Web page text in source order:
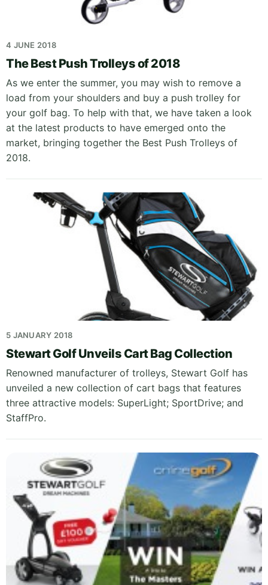
4 JUNE 2018
The Best Push Trolleys of 2018
As we enter the summer, you may wish to remove a
load from your shoulders and buy a push trolley for
your golf bag. To help with that, we have taken a look
at the latest products to have emerged onto the
market, bringing together the Best Push Trolleys of
2018.
5 JANUARY 2018
Stewart Golf Unveils Cart Bag Collection
Renowned manufacturer of trolleys, Stewart Golf has
unveiled a new collection of cart bags that features
three attractive models: SuperLight; SportDrive; and
StaffPro.